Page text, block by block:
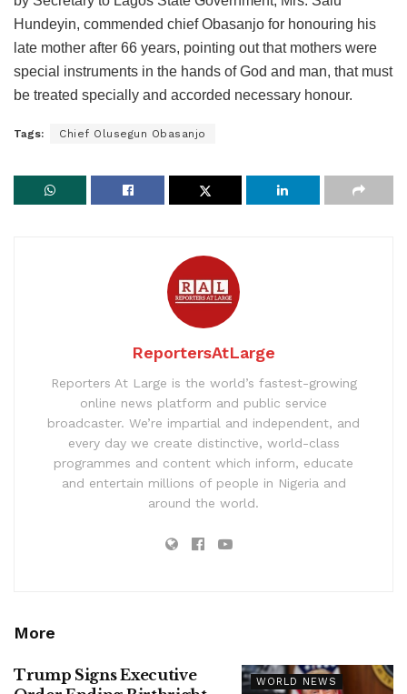
Hundeyin, commended chief Obasanjo for honouring his
late mother after 66 years, pointing out that mothers were
special instruments in the hands of God and man, that must
be treated specially and accorded necessary honour.
Tags: Chief Olusegun Obasanjo
ReportersAtLarge
Reporters At Large is the world’s fastest-growing
online news platform and public service
broadcaster. We’re impartial and independent, and
every day we create distinctive, world-class
programmes and content which inform, educate
and entertain millions of people in Nigeria and
around the world.
More
WORLD NEWS
Trump Signs Executive